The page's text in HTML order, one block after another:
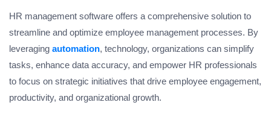
HR management software offers a comprehensive solution to
streamline and optimize employee management processes. By
leveraging automation, technology, organizations can simplify
tasks, enhance data accuracy, and empower HR professionals
to focus on strategic initiatives that drive employee engagement,
productivity, and organizational growth.